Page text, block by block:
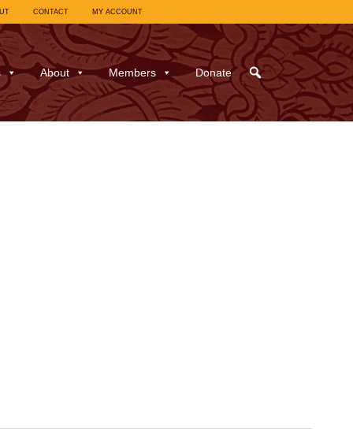
CONTACT MY ACCOUNT
About Members Donate